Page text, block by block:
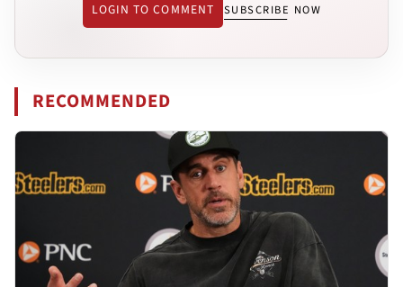
LOGIN TO COMMENT SUBSCRIBE NOW
RECOMMENDED